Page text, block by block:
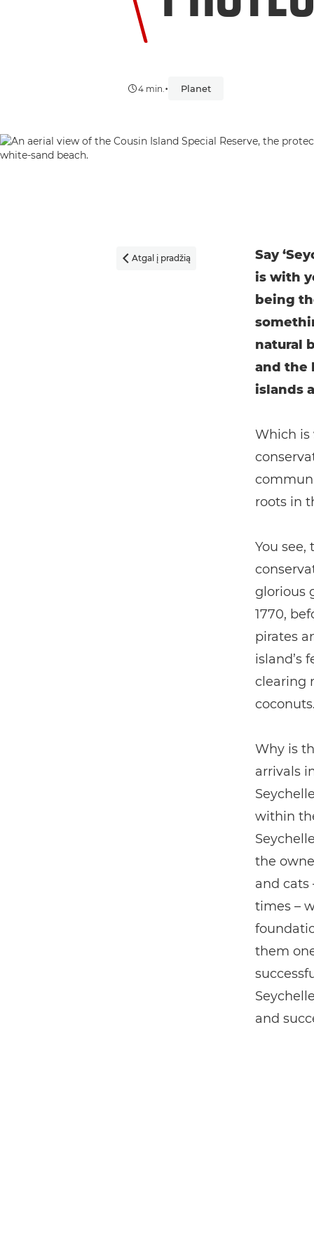
4 min. • Planet
 Atgal į pradžią
Say
is with
being
natural
and the
islands
Which is
roots in
You
glorious
1770,
pirates
island’s
clearing
coconuts.
Why is
arrivals
within
the
and cats
times –
them
and